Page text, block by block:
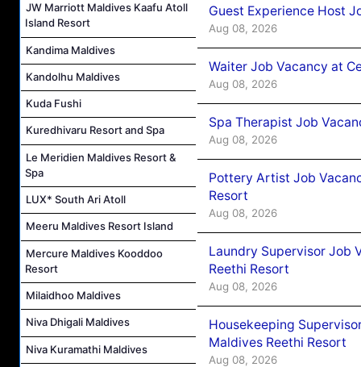
JW Marriott Maldives Kaafu Atoll
Island Resort
Kandima Maldives
Kandolhu Maldives
Kuda Fushi
Kuredhivaru Resort and Spa
Le Meridien Maldives Resort &
Spa
LUX* South Ari Atoll
Meeru Maldives Resort Island
Mercure Maldives Kooddoo
Resort
Milaidhoo Maldives
Niva Dhigali Maldives
Niva Kuramathi Maldives
Guest Experience Host
Aug 08, 2026
Waiter Job Vacancy at
Aug 08, 2026
Spa Therapist Job
Aug 08, 2026
Pottery Artist Job
Resort
Aug 08, 2026
Laundry Supervisor Job
Reethi Resort
Aug 08, 2026
Housekeeping
Maldives Reethi Resort
Aug 08, 2026